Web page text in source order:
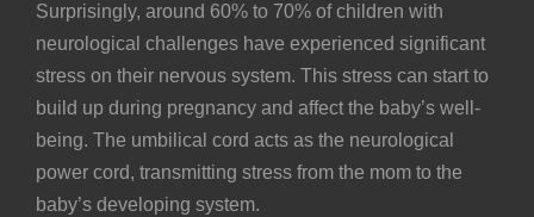
Surprisingly, around 60% to 70% of children with
neurological challenges have experienced significant
stress on their nervous system. This stress can start to
build up during pregnancy and affect the baby’s well-
being. The umbilical cord acts as the neurological
power cord, transmitting stress from the mom to the
baby’s developing system.